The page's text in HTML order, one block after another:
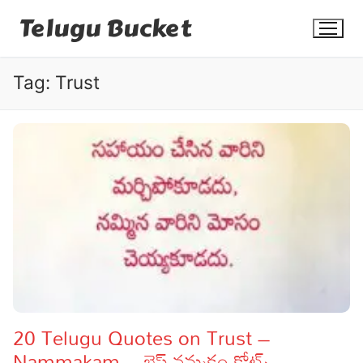
Telugu Bucket
Dialogues
Contact
Tag: Trust
20 Telugu Quotes on Trust –